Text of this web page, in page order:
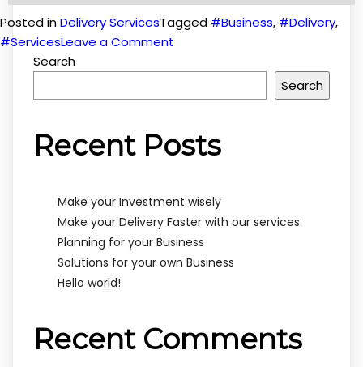
Posted inDelivery ServicesTagged #Business, #Delivery,
#ServicesLeave a Comment
Delivery
with
our
Search
Search
Recent Posts
Make your Investment wisely
Make your Delivery Faster with our services
Planning for your Business
Solutions for your own Business
Hello world!
Recent Comments